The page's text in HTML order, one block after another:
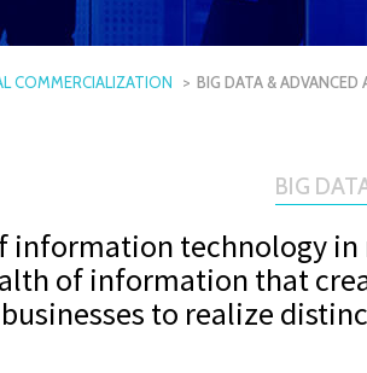
COMMERCIALIZATION BIG DATA & ADVANCED
BIG
information technology in
of information that
to realize